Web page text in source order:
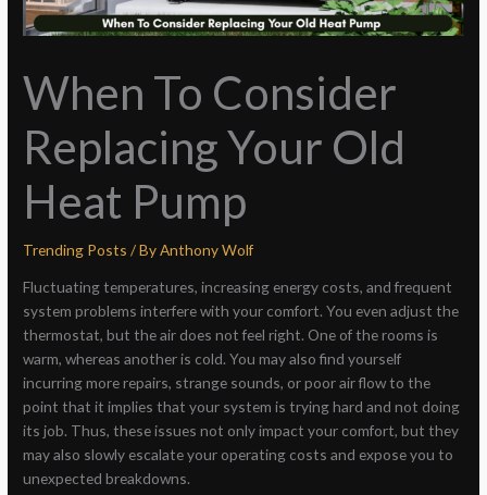
When To Consider
Replacing Your Old
Heat Pump
Trending Posts / ByAnthony Wolf
Fluctuating temperatures, increasing energy costs, and frequent
system problems interfere with your comfort. You even adjust the
thermostat, but the air does not feel right. One of the rooms is
warm, whereas another is cold. You may also find yourself
incurring more repairs, strange sounds, or poor air flow to the
point that it implies that your system is trying hard and not doing
its job. Thus, these issues not only impact your comfort, but they
may also slowly escalate your operating costs and expose you to
unexpected breakdowns.